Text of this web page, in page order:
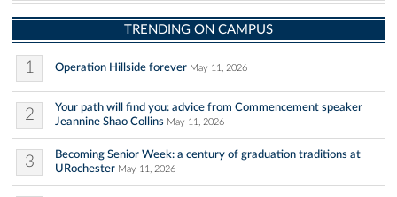
TRENDING ON CAMPUS
1 Operation Hillside forever May 11, 2026
2
Your path will find you: advice from Commencement speaker
Jeannine Shao Collins May 11, 2026
3
Becoming Senior Week: a century of graduation traditions at
URochester May 11, 2026